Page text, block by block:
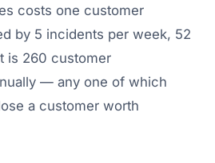
costs one customer
by 5 incidents per week, 52
is 260 customer
— any one of which
a customer worth